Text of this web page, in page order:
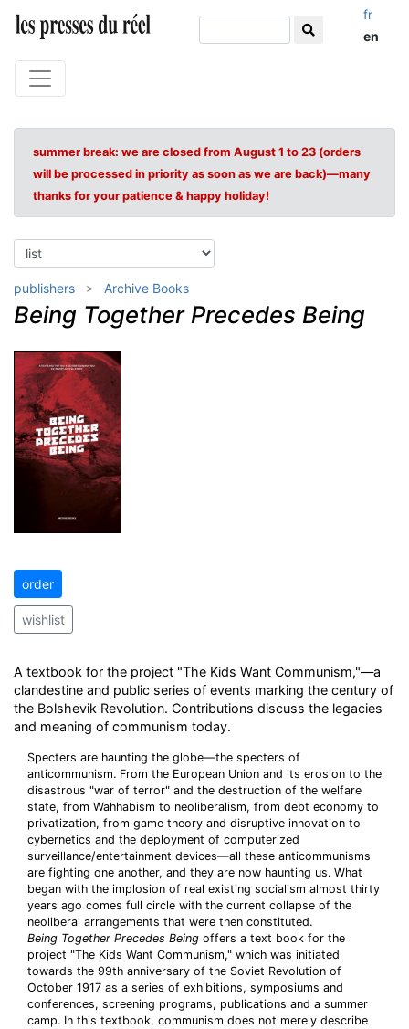
fr
en
summer break: we are closed from August 1 to 23 (orders
will be processed in priority as soon as we are back)—many
thanks for your patience & happy holiday!
publishers Archive Books
Being Together Precedes Being
order
wishlist
A textbook for the project "The Kids Want Communism,"—a
clandestine and public series of events marking the century of
the Bolshevik Revolution. Contributions discuss the legacies
and meaning of communism today.
Specters are haunting the globe—the specters of
anticommunism. From the European Union and its erosion to the
disastrous "war of terror" and the destruction of the welfare
state, from Wahhabism to neoliberalism, from debt economy to
privatization, from game theory and disruptive innovation to
cybernetics and the deployment of computerized
surveillance/entertainment devices—all these anticommunisms
are fighting one another, and they are now haunting us. What
began with the implosion of real existing socialism almost thirty
years ago comes full circle with the current collapse of the
neoliberal arrangements that were then constituted.
Being Together Precedes Being offers a text book for the
project "The Kids Want Communism," which was initiated
towards the 99th anniversary of the Soviet Revolution of
October 1917 as a series of exhibitions, symposiums and
conferences, screening programs, publications and a summer
camp. In this textbook, communism does not merely describe